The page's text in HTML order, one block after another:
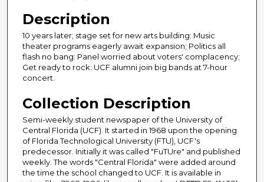
Description
10 years later; stage set for new arts building: Music
theater programs eagerly await expansion; Politics all
flash no bang: Panel worried about voters' complacency;
Get ready to rock: UCF alumni join big bands at 7-hour
concert.
Collection Description
Semi-weekly student newspaper of the University of
Central Florida (UCF). It started in 1968 upon the opening
of Florida Technological University (FTU), UCF's
predecessor. Initially it was called "FuTUre" and published
weekly. The words "Central Florida" were added around
the time the school changed to UCF. It is available in